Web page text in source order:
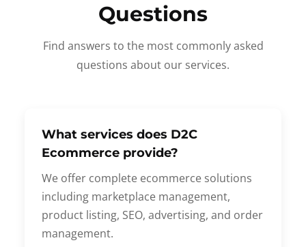
Questions
Find answers to the most commonly asked
questions about our services.
What services does D2C
Ecommerce provide?
We offer complete ecommerce solutions
including marketplace management,
product listing, SEO, advertising, and order
management.